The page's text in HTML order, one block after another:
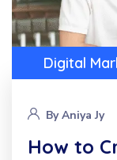
Digital
ByAniya Jy
How to